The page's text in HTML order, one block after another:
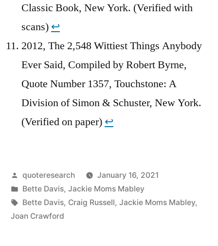
Classic Book, New York. (Verified with
scans) ↩︎
2012, The 2,548 Wittiest Things Anybody
Ever Said, Compiled by Robert Byrne,
Quote Number 1357, Touchstone: A
Division of Simon & Schuster, New York.
(Verified on paper) ↩︎
Posted
by
quoteresearch
January 16, 2021
Posted
in
Bette Davis, Jackie Moms Mabley
Tags:
Bette Davis, Craig Russell, Jackie Moms Mabley,
Joan Crawford